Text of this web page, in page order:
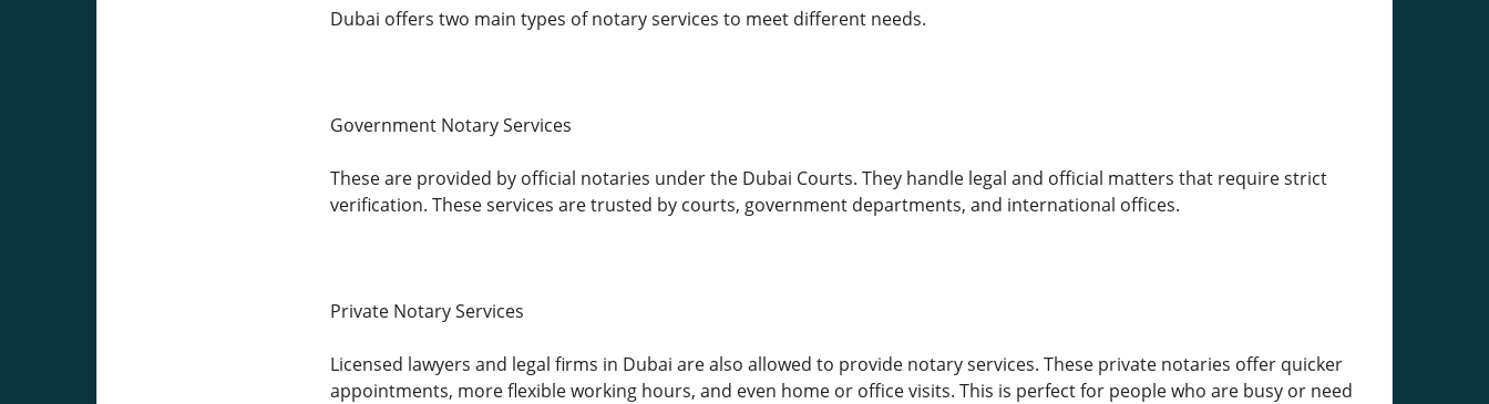
Dubai offers two main types of notary services to meet different needs.
Government Notary Services
These are provided by official notaries under the Dubai Courts. They handle legal and official matters that require strict
verification. These services are trusted by courts, government departments, and international offices.
Private Notary Services
Licensed lawyers and legal firms in Dubai are also allowed to provide notary services. These private notaries offer quicker
appointments, more flexible working hours, and even home or office visits. This is perfect for people who are busy or need